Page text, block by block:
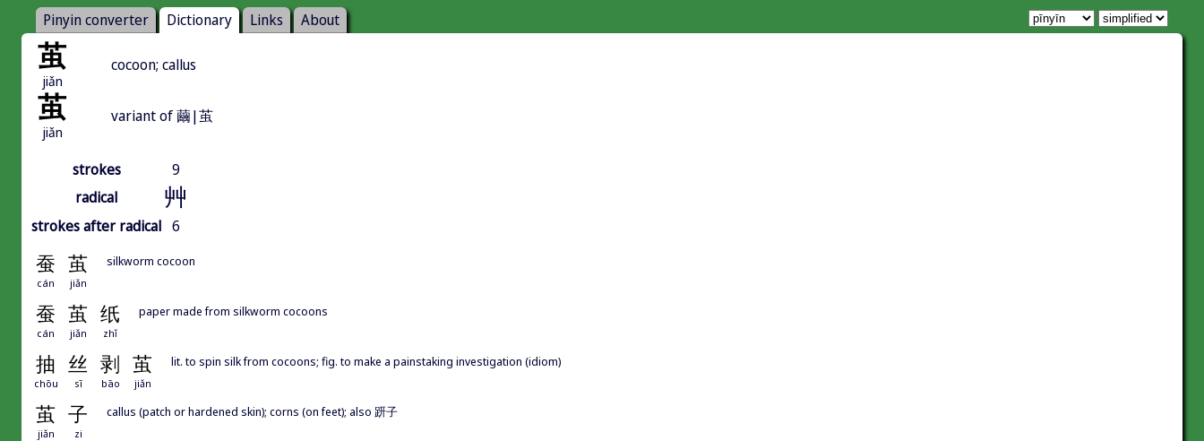
Pinyin converter Dictionary Links About
茧
jiǎn
cocoon; callus
茧
jiǎn
variant of 繭|茧
strokes
9
radical
艸
strokes after radical 6
蚕 茧
cán jiǎn
silkworm cocoon
蚕 茧 纸
cán jiǎn zhǐ
paper made from silkworm cocoons
抽 丝 剥 茧
chōu sī bāo jiǎn
lit. to spin silk from cocoons; fig. to make a painstaking investigation (idiom)
茧 子
jiǎn zi
callus (patch or hardened skin); corns (on feet); also 趼子